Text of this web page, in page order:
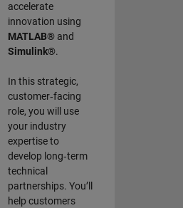
accelerate
innovation using
MATLAB®and
Simulink®.
In this strategic,
customer‑facing
role, you will use
your industry
expertise to
develop long‑term
technical
partnerships. You’ll
help customers